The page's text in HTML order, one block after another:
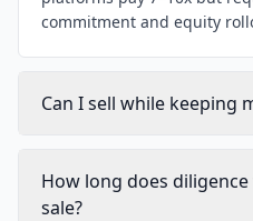
commitment and equity
Can I sell while keeping
How long does
sale?